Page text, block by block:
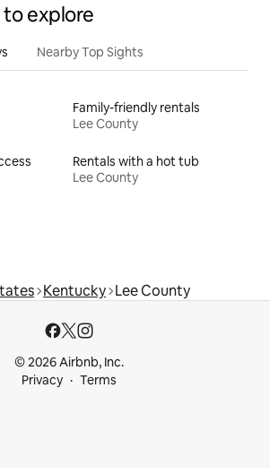
explore
Nearby Top Sights
Family-friendly rentals
Lee County
Rentals with a hot tub
Lee County
Kentucky Lee County
© 2026 Airbnb, Inc.
Privacy
Terms